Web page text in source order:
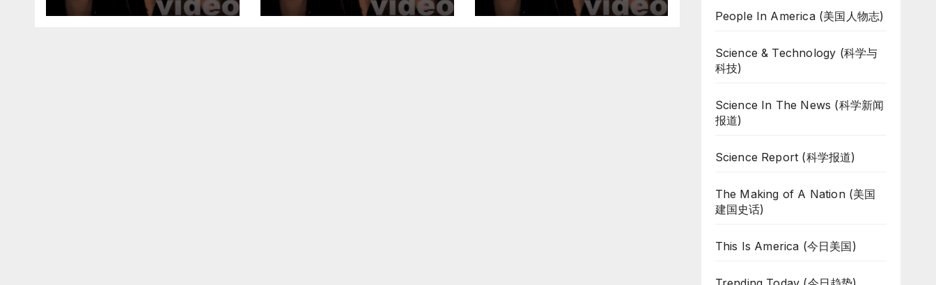
People In America (美国人物志)
Science & Technology (科学与
科技)
Science In The News (科学新闻
报道)
Science Report (科学报道)
The Making of A Nation (美国
建国史话)
This Is America (今日美国)